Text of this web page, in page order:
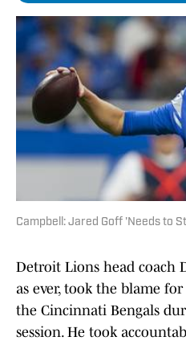
Campbell: Jared Goff 'Needs to
Detroit Lions head coach
as ever, took the blame for
the Cincinnati Bengals
session. He took